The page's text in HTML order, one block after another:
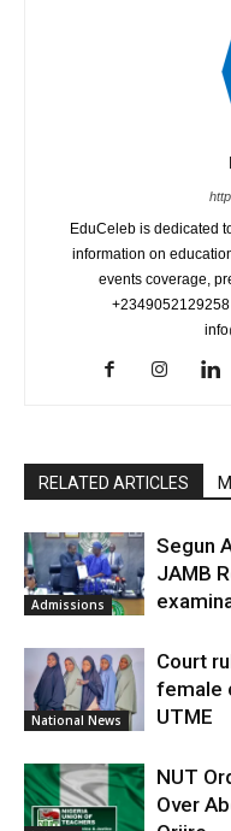
EduCeleb is dedicated
information on
events coverage,
RELATED ARTICLES
Admissions
Segun
JAMB
National News
Court
female
UTME
NUT
Over